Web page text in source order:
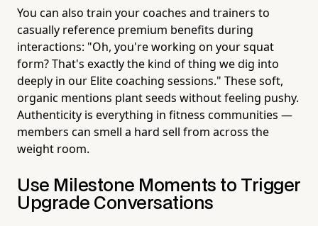
You can also train your coaches and trainers to
casually reference premium benefits during
interactions: "Oh, you're working on your squat
form? That's exactly the kind of thing we dig into
deeply in our Elite coaching sessions." These soft,
organic mentions plant seeds without feeling pushy.
Authenticity is everything in fitness communities —
members can smell a hard sell from across the
weight room.
Use Milestone Moments to Trigger
Upgrade Conversations